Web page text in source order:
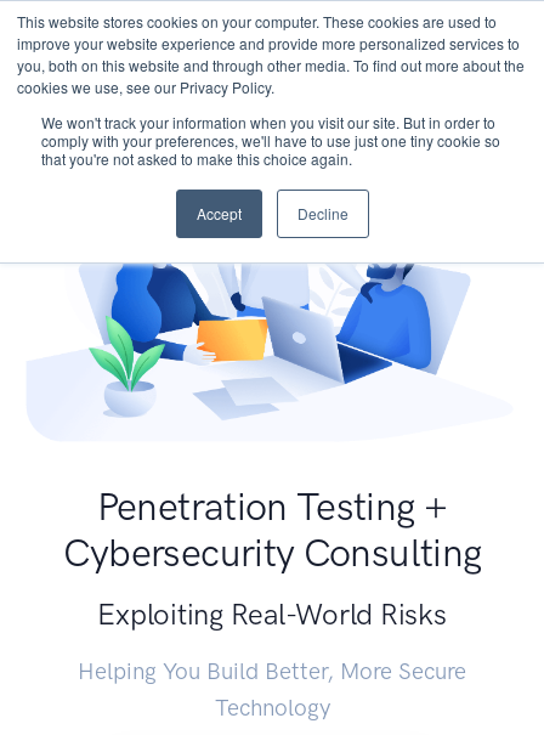
This website stores cookies on your computer. These cookies are used to
improve your website experience and provide more personalized services to
you, both on this website and through other media. To find out more about the
cookies we use, see our Privacy Policy.
We won't track your information when you visit our site. But in order to
comply with your preferences, we'll have to use just one tiny cookie so
that you're not asked to make this choice again.
Accept Decline
Penetration Testing +
Cybersecurity Consulting
Exploiting Real-World Risks
Helping You Build Better, More Secure
Technology